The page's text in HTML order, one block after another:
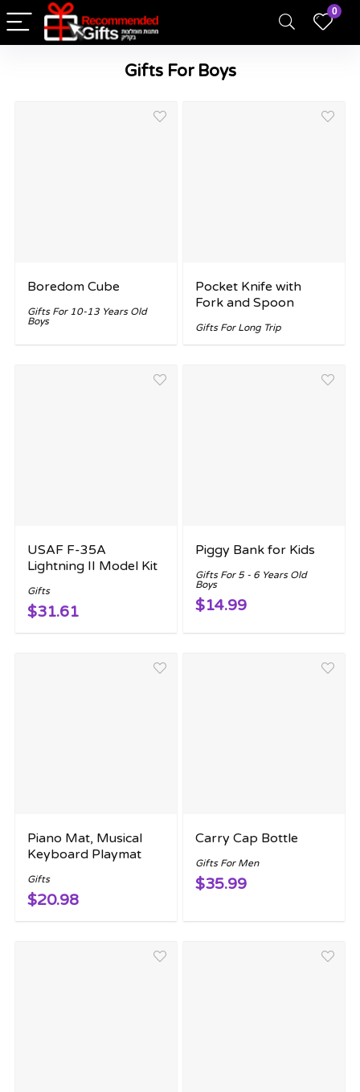
0
Gifts For Boys
Boredom Cube
Gifts For 10-13 Years Old
Boys
Pocket Knife with
Fork and Spoon
Gifts For Long Trip
USAF F-35A
Lightning II Model Kit
Gifts
$31.61
Piggy Bank for Kids
Gifts For 5 - 6 Years Old
Boys
$14.99
Piano Mat, Musical
Keyboard Playmat
Gifts
$20.98
Carry Cap Bottle
Gifts For Men
$35.99